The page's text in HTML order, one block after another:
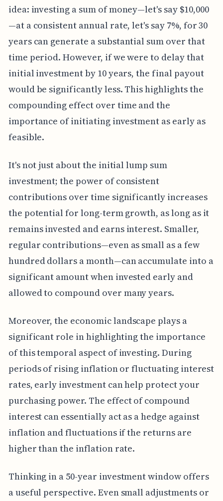
idea: investing a sum of money—let's say $10,000
—at a consistent annual rate, let's say 7%, for 30
years can generate a substantial sum over that
time period. However, if we were to delay that
initial investment by 10 years, the final payout
would be significantly less. This highlights the
compounding effect over time and the
importance of initiating investment as early as
feasible.
It's not just about the initial lump sum
investment; the power of consistent
contributions over time significantly increases
the potential for long-term growth, as long as it
remains invested and earns interest. Smaller,
regular contributions—even as small as a few
hundred dollars a month—can accumulate into a
significant amount when invested early and
allowed to compound over many years.
Moreover, the economic landscape plays a
significant role in highlighting the importance
of this temporal aspect of investing. During
periods of rising inflation or fluctuating interest
rates, early investment can help protect your
purchasing power. The effect of compound
interest can essentially act as a hedge against
inflation and fluctuations if the returns are
higher than the inflation rate.
Thinking in a 50-year investment window offers
a useful perspective. Even small adjustments or